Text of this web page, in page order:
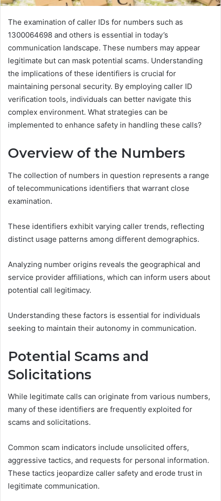
The examination of caller IDs for numbers such as
1300064698 and others is essential in today’s
communication landscape. These numbers may appear
legitimate but can mask potential scams. Understanding
the implications of these identifiers is crucial for
maintaining personal security. By employing caller ID
verification tools, individuals can better navigate this
complex environment. What strategies can be
implemented to enhance safety in handling these calls?
Overview of the Numbers
The collection of numbers in question represents a range
of telecommunications identifiers that warrant close
examination.
These identifiers exhibit varying caller trends, reflecting
distinct usage patterns among different demographics.
Analyzing number origins reveals the geographical and
service provider affiliations, which can inform users about
potential call legitimacy.
Understanding these factors is essential for individuals
seeking to maintain their autonomy in communication.
Potential Scams and
Solicitations
While legitimate calls can originate from various numbers,
many of these identifiers are frequently exploited for
scams and solicitations.
Common scam indicators include unsolicited offers,
aggressive tactics, and requests for personal information.
These tactics jeopardize caller safety and erode trust in
legitimate communication.